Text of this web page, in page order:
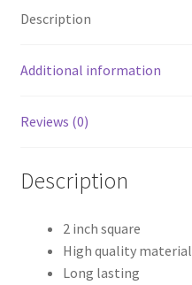
Description
Additional information
Reviews (0)
Description
2 inch square
High quality material
Long lasting